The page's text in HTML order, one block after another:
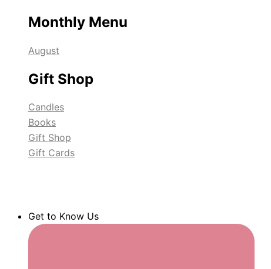
Monthly Menu
August
Gift Shop
Candles
Books
Gift Shop
Gift Cards
Get to Know Us